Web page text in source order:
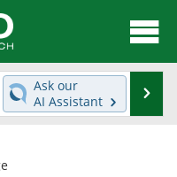
News
Ask our
AI Assistant